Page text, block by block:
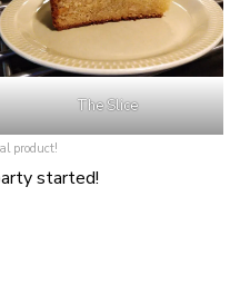
The Slice
product!
started!